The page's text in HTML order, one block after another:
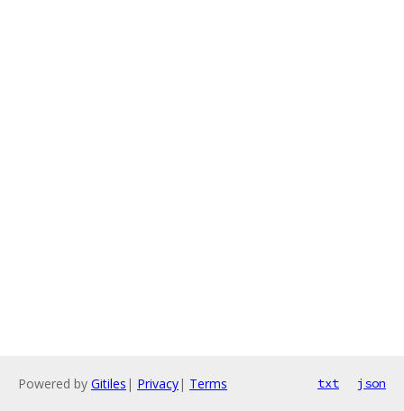
Powered by Gitiles | Privacy| Terms txt json